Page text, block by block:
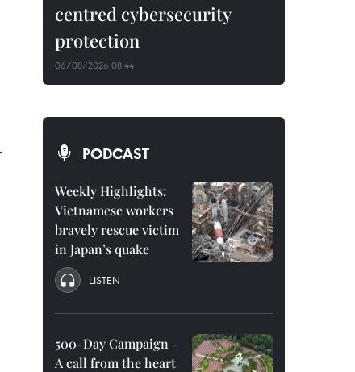
centred cybersecurity
protection
06/08/2026 08:44
PODCAST
Weekly Highlights:
Vietnamese workers
bravely rescue victim
in Japan’s quake
LISTEN
500-Day Campaign –
A call from the heart